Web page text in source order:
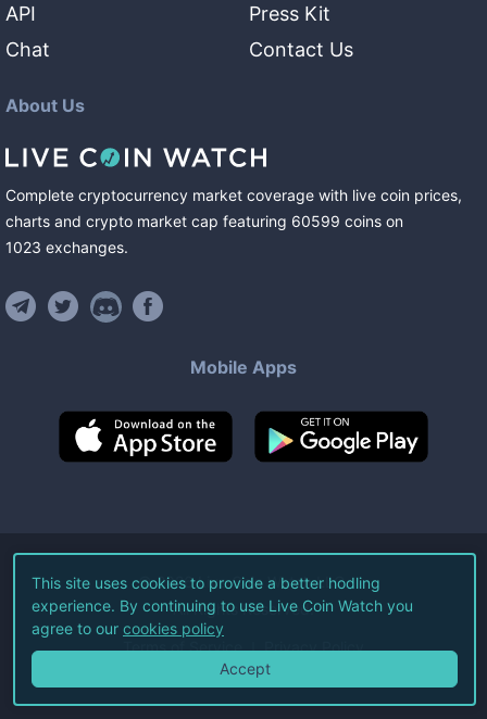
API
Chat
Press Kit
Contact Us
About Us
Complete cryptocurrency market coverage with live coin prices,
charts and crypto market cap featuring 60599 coins on
1023 exchanges.
Mobile Apps
©2026Live Coin Watch LLC.
All Rights Reserved.
Terms of Service Privacy Policy
This site uses cookies to provide a better hodling
experience. By continuing to use Live Coin Watch you
agree to our cookies policy
Accept